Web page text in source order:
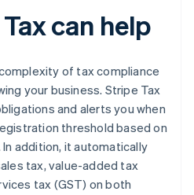
can help
of tax compliance
your business. Stripe Tax
and alerts you when
threshold based on
addition, it automatically
tax, value-added tax
tax (GST) on both